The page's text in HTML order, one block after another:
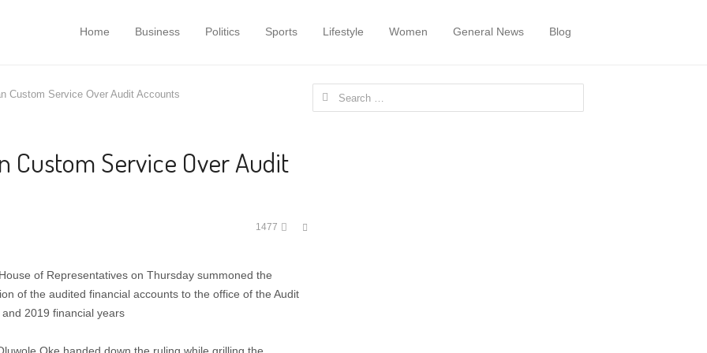
Home Business Politics Sports Lifestyle Women General News Blog
Custom Service Over Audit Accounts
Custom Service Over Audit
1477
Share
of Representatives on Thursday summoned the
of the audited financial accounts to the office of the Audit
2019 financial years
Search
for: